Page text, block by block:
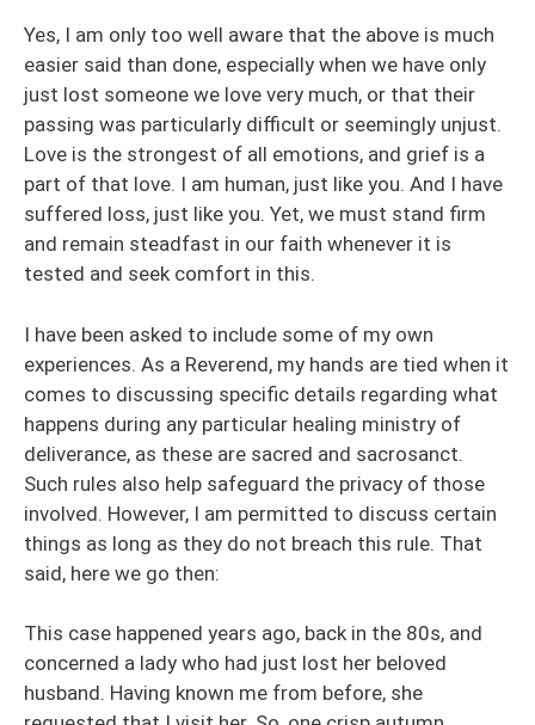
Yes, I am only too well aware that the above is much
easier said than done, especially when we have only
just lost someone we love very much, or that their
passing was particularly difficult or seemingly unjust.
Love is the strongest of all emotions, and grief is a
part of that love. I am human, just like you. And I have
suffered loss, just like you. Yet, we must stand firm
and remain steadfast in our faith whenever it is
tested and seek comfort in this.
I have been asked to include some of my own
experiences. As a Reverend, my hands are tied when it
comes to discussing specific details regarding what
happens during any particular healing ministry of
deliverance, as these are sacred and sacrosanct.
Such rules also help safeguard the privacy of those
involved. However, I am permitted to discuss certain
things as long as they do not breach this rule. That
said, here we go then:
This case happened years ago, back in the 80s, and
concerned a lady who had just lost her beloved
husband. Having known me from before, she